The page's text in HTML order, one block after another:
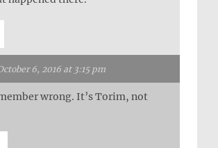
6, 2016 at 3:15 pm
wrong. It’s Torim, not